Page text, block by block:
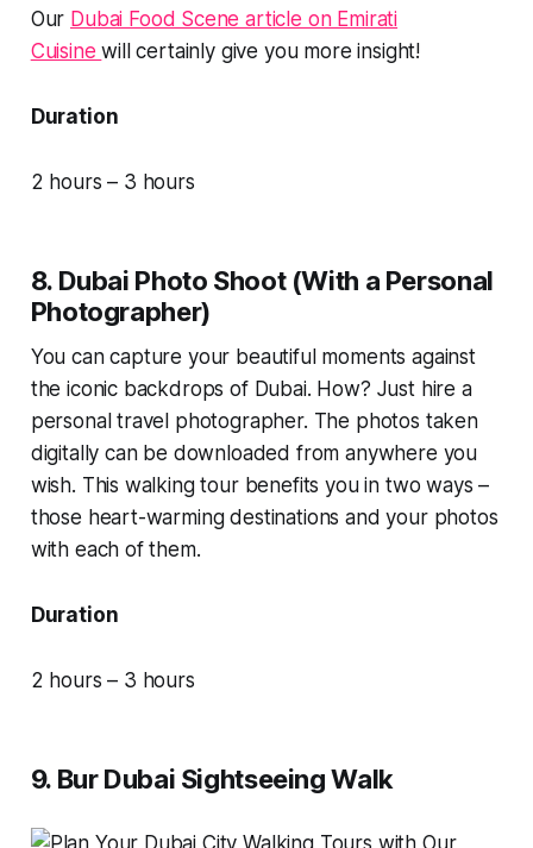
Our Dubai Food Scene article on Emirati
Cuisinewill certainly give you more insight!
Duration
2 hours – 3 hours
8. Dubai Photo Shoot (With a Personal
Photographer)
You can capture your beautiful moments against
the iconic backdrops of Dubai. How? Just hire a
personal travel photographer. The photos taken
digitally can be downloaded from anywhere you
wish. This walking tour benefits you in two ways –
those heart-warming destinations and your photos
with each of them.
Duration
2 hours – 3 hours
9. Bur Dubai Sightseeing Walk